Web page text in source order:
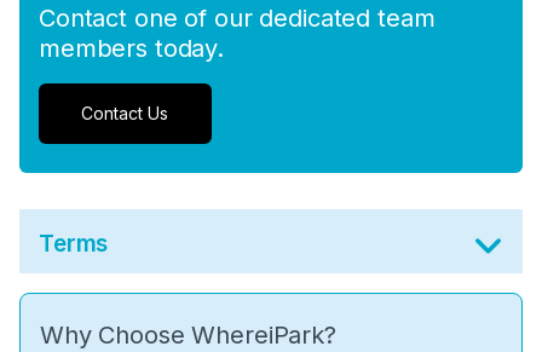
Contact one of our dedicated team
members today.
Contact Us
Terms
Why Choose WhereiPark?